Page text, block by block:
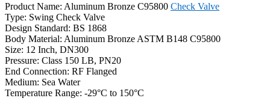
Product Name: Aluminum Bronze C95800 Check Valve
Type: Swing Check Valve
Design Standard: BS 1868
Body Material: Aluminum Bronze ASTM B148 C95800
Size: 12 Inch, DN300
Pressure: Class 150 LB, PN20
End Connection: RF Flanged
Medium: Sea Water
Temperature Range: -29°C to 150°C